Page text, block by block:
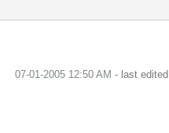
‎07-01-2005 12:50 AM - last